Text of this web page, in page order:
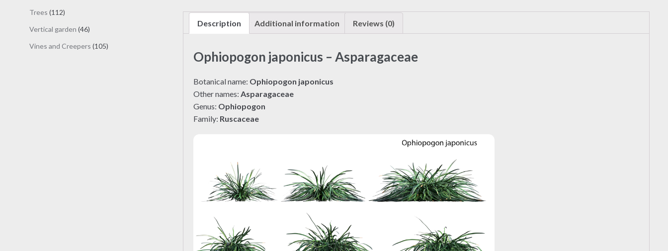
Description Additional information Reviews (0)
Ophiopogon japonicus – Asparagaceae
Botanical name: Ophiopogon japonicus
Other names: Asparagaceae
Genus: Ophiopogon
Family: Ruscaceae
Trees 112112
Vertical garden 4646
Vines and Creepers 105105